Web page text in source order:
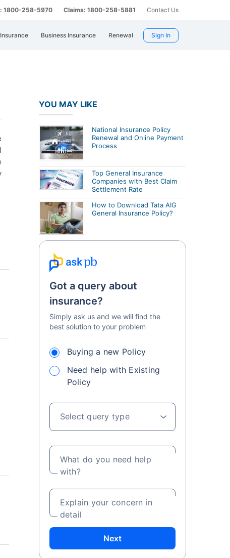
1800-258-5970 Claims: 1800-258-5881 Contact Us
Business Insurance Renewal Sign In
YOU MAY LIKE
National Insurance Policy
Renewal and Online Payment
Process
Top General Insurance
Companies with Best Claim
Settlement Rate
How to Download Tata AIG
General Insurance Policy?
Got a query about
insurance?
Simply ask us and we will find the
best solution to your problem
Buying a new Policy
Need help with Existing
Policy
Select query type
What do you need help
with?
Explain your concern in
detail
Next